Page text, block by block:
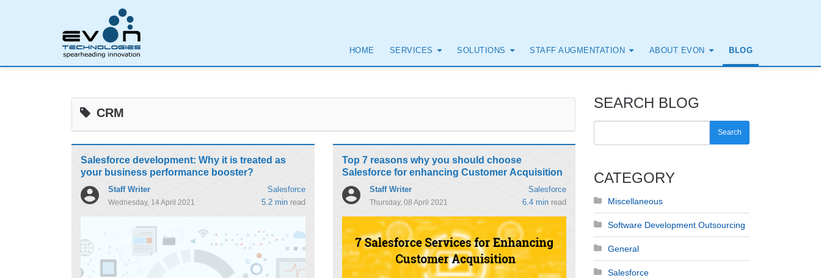
HOME SERVICES SOLUTIONS STAFF AUGMENTATION ABOUT EVON BLOG
CRM
Salesforce development: Why it is treated as
your business performance booster?
Staff Writer Salesforce
Wednesday, 14 April 2021 5.2 min read
Top 7 reasons why you should choose
Salesforce for enhancing Customer Acquisition
Staff Writer Salesforce
Thursday, 08 April 2021 6.4 min read
SEARCH BLOG
Search
CATEGORY
Miscellaneous
Software Development Outsourcing
General
Salesforce